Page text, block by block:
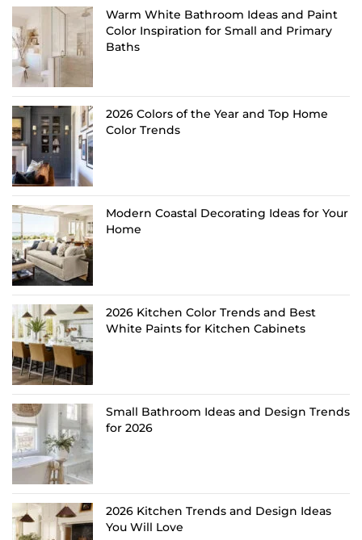
Warm White Bathroom Ideas and Paint
Color Inspiration for Small and Primary
Baths
2026 Colors of the Year and Top Home
Color Trends
Modern Coastal Decorating Ideas for Your
Home
2026 Kitchen Color Trends and Best
White Paints for Kitchen Cabinets
Small Bathroom Ideas and Design Trends
for 2026
2026 Kitchen Trends and Design Ideas
You Will Love